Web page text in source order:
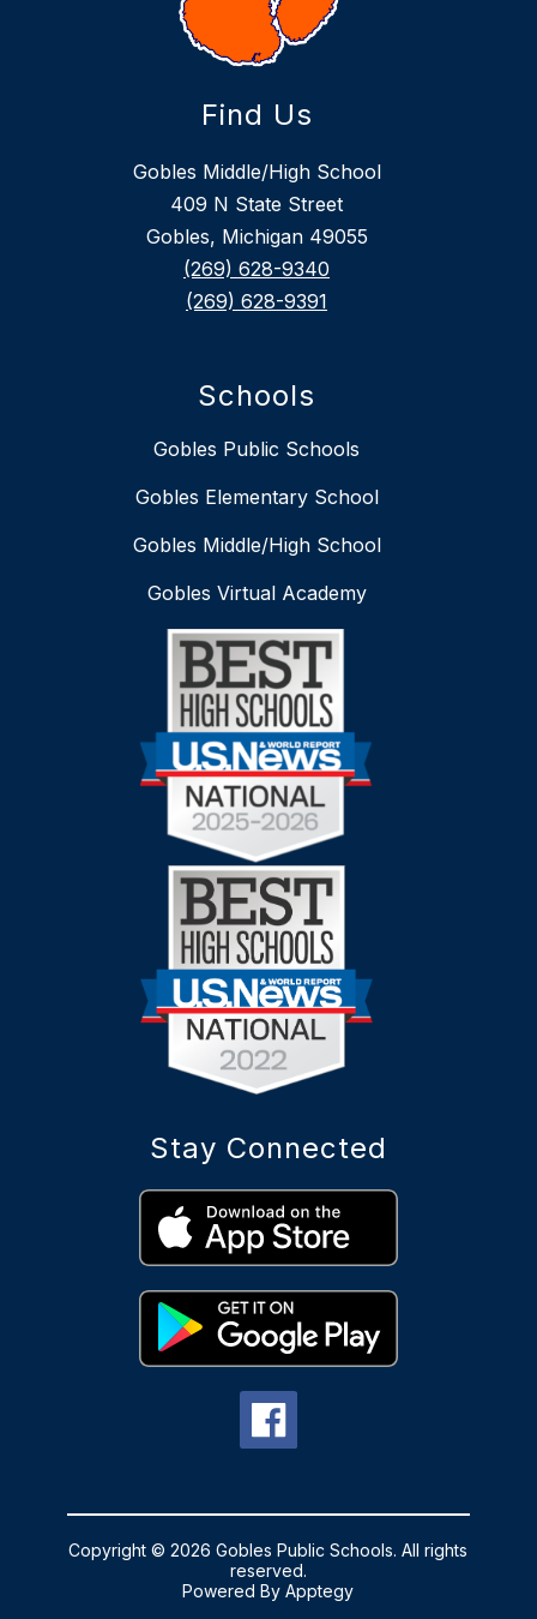
Find Us
Gobles Middle/High School
409 N State Street
Gobles, Michigan 49055
(269) 628-9340
(269) 628-9391
Schools
Gobles Public Schools
Gobles Elementary School
Gobles Middle/High School
Gobles Virtual Academy
Stay Connected
Copyright © 2026 Gobles Public Schools. All rights
reserved.
Powered ByApptegy